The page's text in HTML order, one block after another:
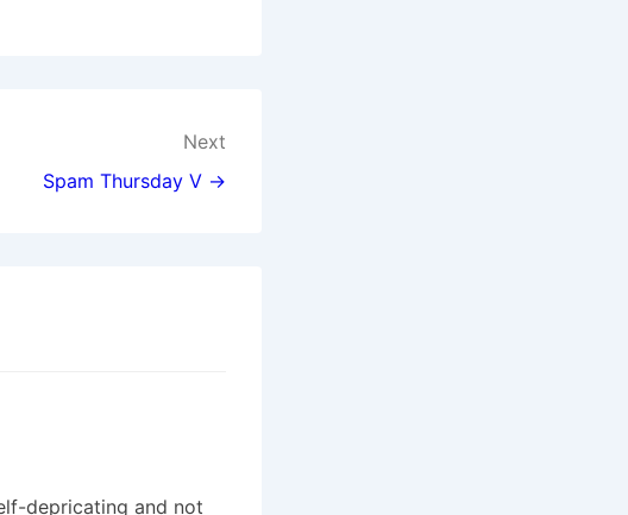
Next
Spam Thursday V →
depricating and not